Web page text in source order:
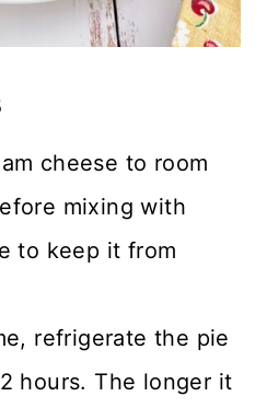
cheese to room
mixing with
to keep it from
refrigerate the pie
hours. The longer it